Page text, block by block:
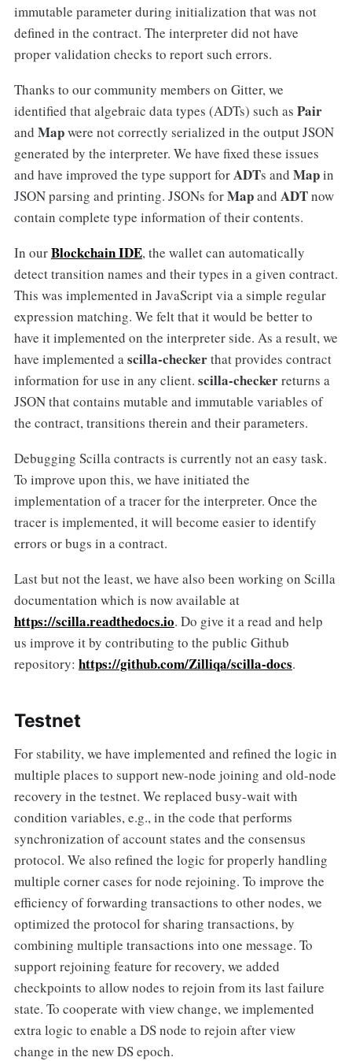
immutable parameter during initialization that was not
defined in the contract. The interpreter did not have
proper validation checks to report such errors.
Thanks to our community members on Gitter, we
identified that algebraic data types (ADTs) such as Pair
and Mapwere not correctly serialized in the output JSON
generated by the interpreter. We have fixed these issues
and have improved the type support forADTs and Mapin
JSON parsing and printing. JSONs forMapand ADTnow
contain complete type information of their contents.
In ourBlockchain IDE, the wallet can automatically
detect transition names and their types in a given contract.
This was implemented in JavaScript via a simple regular
expression matching. We felt that it would be better to
have it implemented on the interpreter side. As a result, we
have implemented ascilla-checkerthat provides contract
information for use in any client. scilla-checkerreturns a
JSON that contains mutable and immutable variables of
the contract, transitions therein and their parameters.
Debugging Scilla contracts is currently not an easy task.
To improve upon this, we have initiated the
implementation of a tracer for the interpreter. Once the
tracer is implemented, it will become easier to identify
errors or bugs in a contract.
Last but not the least, we have also been working on Scilla
documentation which is now available at
https://scilla.readthedocs.io. Do give it a read and help
us improve it by contributing to the public Github
repository: https://github.com/Zilliqa/scilla-docs.
Testnet
For stability, we have implemented and refined the logic in
multiple places to support new-node joining and old-node
recovery in the testnet. We replaced busy-wait with
condition variables, e.g., in the code that performs
synchronization of account states and the consensus
protocol. We also refined the logic for properly handling
multiple corner cases for node rejoining. To improve the
efficiency of forwarding transactions to other nodes, we
optimized the protocol for sharing transactions, by
combining multiple transactions into one message. To
support rejoining feature for recovery, we added
checkpoints to allow nodes to rejoin from its last failure
state. To cooperate with view change, we implemented
extra logic to enable a DS node to rejoin after view
change in the new DS epoch.